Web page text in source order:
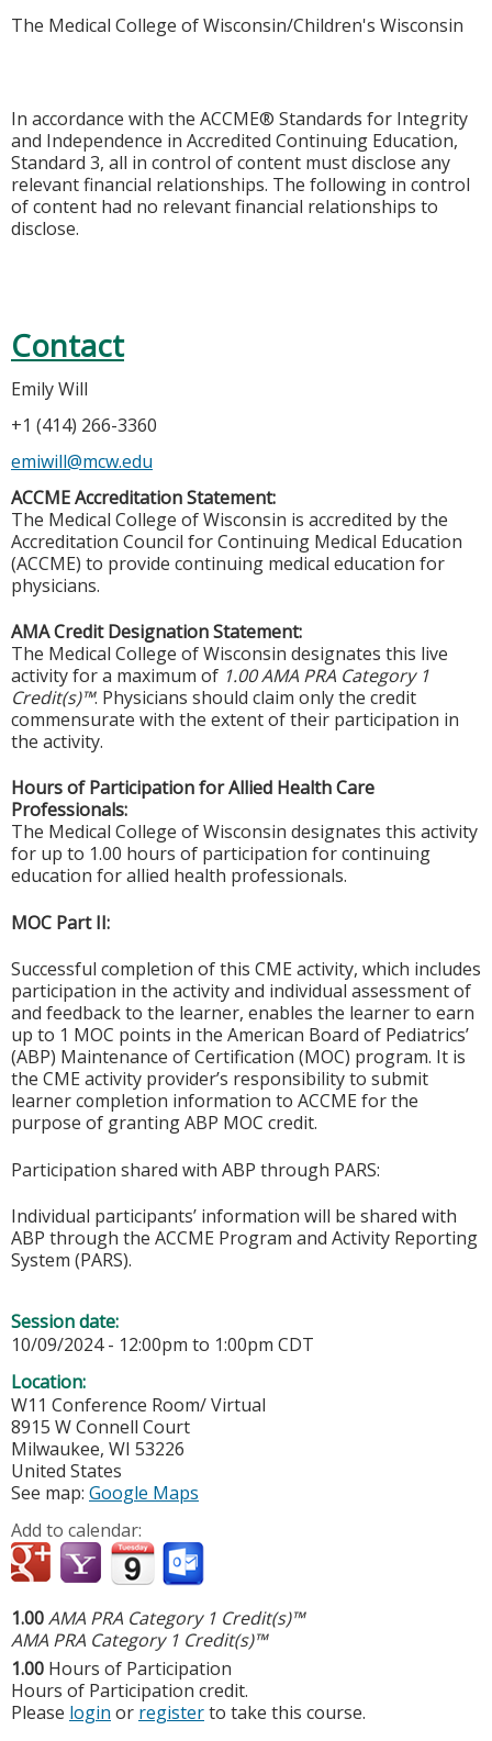
The Medical College of Wisconsin/Children's Wisconsin
In accordance with the ACCME® Standards for Integrity
and Independence in Accredited Continuing Education,
Standard 3, all in control of content must disclose any
relevant financial relationships. The following in control
of content had no relevant financial relationships to
disclose.
Contact
Emily Will
+1 (414) 266-3360
emiwill@mcw.edu
ACCME Accreditation Statement:
The Medical College of Wisconsin is accredited by the
Accreditation Council for Continuing Medical Education
(ACCME) to provide continuing medical education for
physicians.
AMA Credit Designation Statement:
The Medical College of Wisconsin designates this live
activity for a maximum of 1.00 AMA PRA Category 1
Credit(s)™. Physicians should claim only the credit
commensurate with the extent of their participation in
the activity.
Hours of Participation for Allied Health Care
Professionals:
The Medical College of Wisconsin designates this activity
for up to 1.00 hours of participation for continuing
education for allied health professionals.
MOC Part II:
Successful completion of this CME activity, which includes
participation in the activity and individual assessment of
and feedback to the learner, enables the learner to earn
up to 1 MOC points in the American Board of Pediatrics’
(ABP) Maintenance of Certification (MOC) program. It is
the CME activity provider’s responsibility to submit
learner completion information to ACCME for the
purpose of granting ABP MOC credit.
Participation shared with ABP through PARS:
Individual participants’ information will be shared with
ABP through the ACCME Program and Activity Reporting
System (PARS).
Session date:
10/09/2024 - 12:00pm to 1:00pm CDT
Location:
W11 Conference Room/ Virtual
8915 W Connell Court
Milwaukee, WI 53226
United States
See map: Google Maps
Add to calendar:
1.00AMA PRA Category 1 Credit(s)™
AMA PRA Category 1 Credit(s)™
1.00 Hours of Participation
Hours of Participation credit.
Please login or registerto take this course.